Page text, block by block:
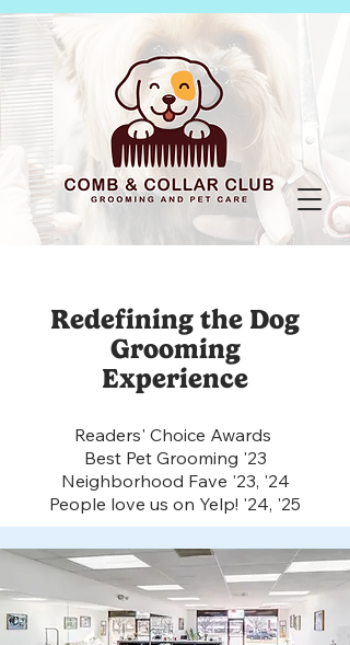
Redefining the Dog
Grooming
Experience
Readers' Choice Awards
Best Pet Grooming '23
Neighborhood Fave '23, '24
People love us on Yelp! '24, '25​